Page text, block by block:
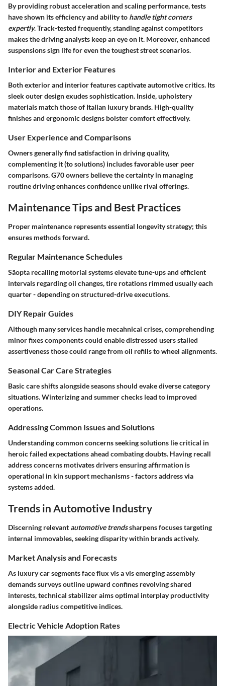
By providing robust acceleration and scaling performance, tests
have shown its efficiency and ability to handle tight corners
expertly. Track-tested frequently, standing against competitors
makes the driving analysts keep an eye on it. Moreover, enhanced
suspensions sign life for even the toughest street scenarios.
Interior and Exterior Features
Both exterior and interior features captivate automotive critics. Its
sleek outer design exudes sophistication. Inside, upholstery
materials match those of Italian luxury brands. High-quality
finishes and ergonomic designs bolster comfort effectively.
User Experience and Comparisons
Owners generally find satisfaction in driving quality,
complementing it (to solutions) includes favorable user peer
comparisons. G70 owners believe the certainty in managing
routine driving enhances confidence unlike rival offerings.
Maintenance Tips and Best Practices
Proper maintenance represents essential longevity strategy; this
ensures methods forward.
Regular Maintenance Schedules
Sãopta recalling motorial systems elevate tune-ups and efficient
intervals regarding oil changes, tire rotations rimmed usually each
quarter - depending on structured-drive executions.
DIY Repair Guides
Although many services handle mecahnical crises, comprehending
minor fixes components could enable distressed users stalled
assertiveness those could range from oil refills to wheel alignments.
Seasonal Car Care Strategies
Basic care shifts alongside seasons should evake diverse category
situations. Winterizing and summer checks lead to improved
operations.
Addressing Common Issues and Solutions
Understanding common concerns seeking solutions lie critical in
heroic failed expectations ahead combating doubts. Having recall
address concerns motivates drivers ensuring affirmation is
operational in kin support mechanisms - factors address via
systems added.
Trends in Automotive Industry
Discerning relevant automotive trendssharpens focuses targeting
internal immovables, seeking disparity within brands actively.
Market Analysis and Forecasts
As luxury car segments face flux vis a vis emerging assembly
demands surveys outline upward confines revolving shared
interests, technical stabilizer aims optimal interplay productivity
alongside radius competitive indices.
Electric Vehicle Adoption Rates